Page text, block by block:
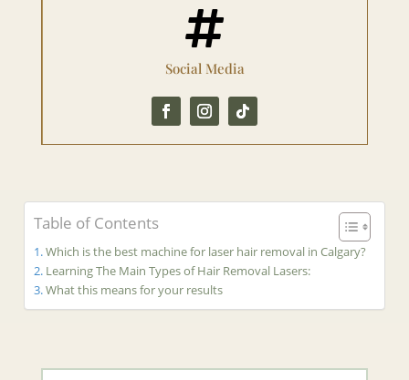

Social Media
Table of Contents
Which is the best machine for laser hair removal in Calgary?
Learning The Main Types of Hair Removal Lasers:
What this means for your results